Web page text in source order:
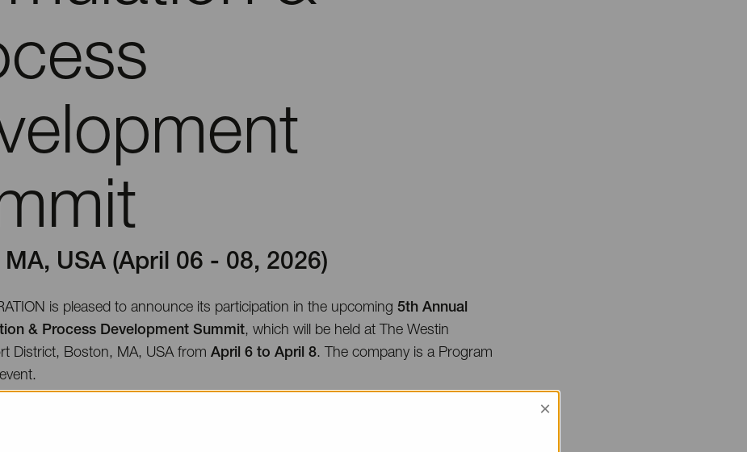
USA (April 06 - 08, 2026)
is pleased to announce its participation in the upcoming 5th Annual
& Process Development Summit, which will be held at The Westin
District, Boston, MA, USA from April 6 to April 8. The company is a Program
website: ×